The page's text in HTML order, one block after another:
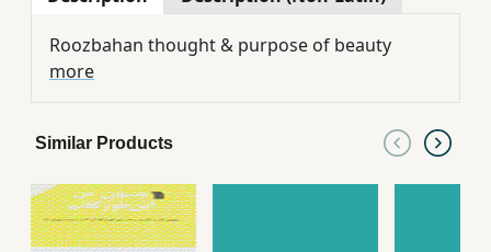
Roozbahan thought & purpose of beauty
more
Similar Products